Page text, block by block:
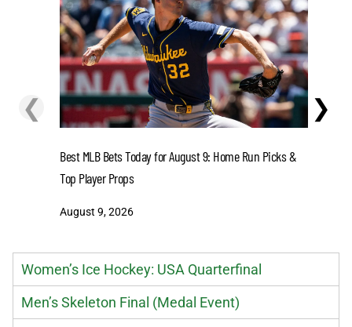
❮ ❯
Best MLB Bets Today for August 9: Home Run Picks &
Top Player Props
August 9, 2026
Women’s Ice Hockey: USA Quarterfinal
Men’s Skeleton Final (Medal Event)